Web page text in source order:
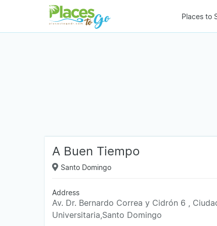
Places to
A Buen Tiempo
Santo Domingo
Address
Av. Dr. Bernardo Correa y Cidrón 6 ,
Universitaria,Santo Domingo